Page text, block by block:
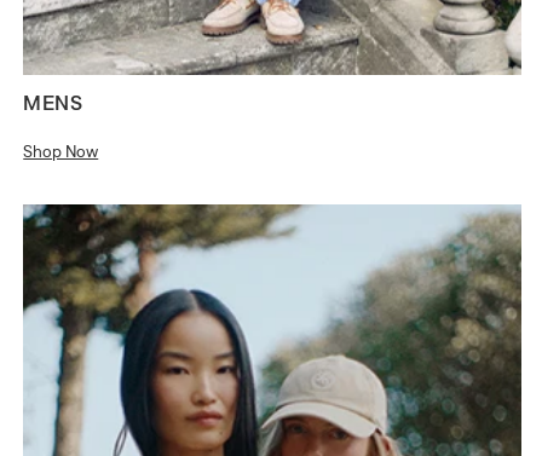
MENS
Shop Now